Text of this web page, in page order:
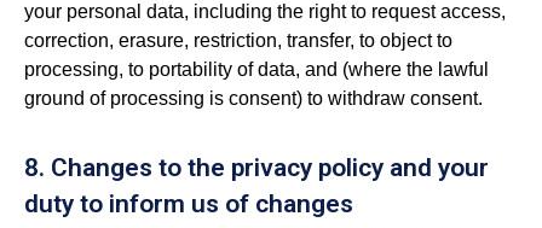
your personal data, including the right to request access,
correction, erasure, restriction, transfer, to object to
processing, to portability of data, and (where the lawful
ground of processing is consent) to withdraw consent.
8. Changes to the privacy policy and your
duty to inform us of changes